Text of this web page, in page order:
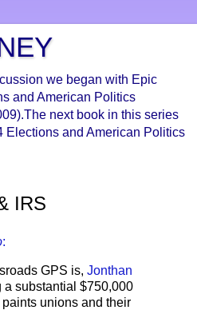
we began with Epic
and American Politics
next book in this series
Elections and American Politics
IRS
:
GPS is, Jonthan
a substantial $750,000
unions and their